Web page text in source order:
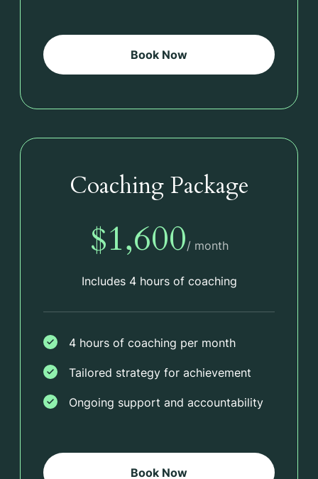
Book Now
Coaching Package
$1,600/ month
Includes 4 hours of coaching
4 hours of coaching per month
Tailored strategy for achievement
Ongoing support and accountability
Book Now